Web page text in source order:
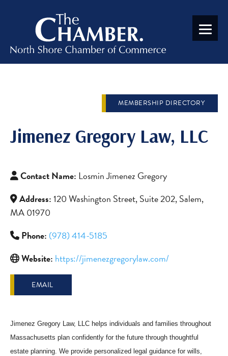
MEMBERSHIP DIRECTORY
Jimenez Gregory Law, LLC
Contact Name: Losmin Jimenez Gregory
Address:120 Washington Street, Suite 202, Salem,
MA 01970
Phone: (978) 414-5185
Website: https://jimenezgregorylaw.com/
EMAIL
Jimenez Gregory Law, LLC helps individuals and families throughout
Massachusetts plan confidently for the future through thoughtful
estate planning. We provide personalized legal guidance for wills,